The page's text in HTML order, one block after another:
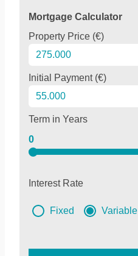
Mortgage Calculator
Property Price (€)
Initial Payment (€)
Term in Years
0
Interest Rate
Fixed Variable